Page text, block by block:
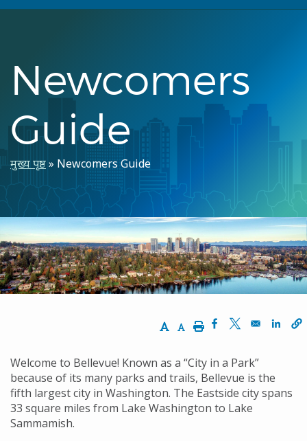
Newcomers
Guide
पग
चिन्ह
मुख्य पृष्ठ Newcomers Guide
Increase Text Size
Decrease Text Size
PrintOpens in a new
Opens in a
Welcome to Bellevue! Known as a “City in a Park”
because of its many parks and trails, Bellevue is the
fifth largest city in Washington. The Eastside city spans
33 square miles from Lake Washington to Lake
Sammamish.